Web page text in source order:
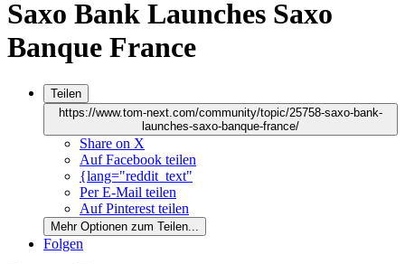
Saxo Bank Launches Saxo
Banque France
Teilen
https://www.tom-next.com/community/topic/25758-saxo-bank-
launches-saxo-banque-france/
Share on X
Auf Facebook teilen
{lang="reddit_text"
Per E-Mail teilen
Auf Pinterest teilen
Mehr Optionen zum Teilen...
Folgen